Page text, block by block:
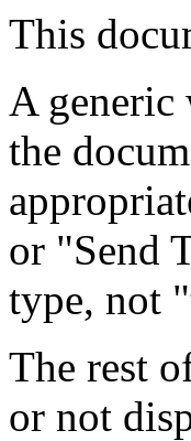
This
A generic
the
or "Send
type, not
The rest
or not